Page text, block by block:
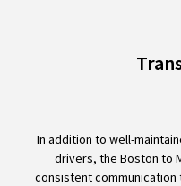
In addition to well-
drivers, the Boston to
consistent